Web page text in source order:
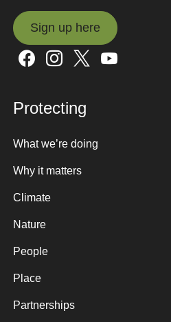
Sign up here
Sign up here
Protecting
What we’re doing
Why it matters
Climate
Nature
People
Place
Partnerships